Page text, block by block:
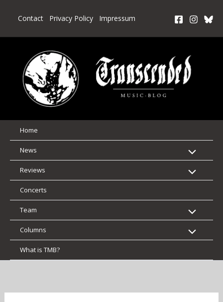
Contact Privacy Policy Impressum
Home
News
Reviews
Concerts
Team
Columns
What is TMB?